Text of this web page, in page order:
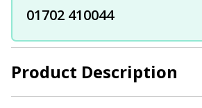
Product Description
01702 410044